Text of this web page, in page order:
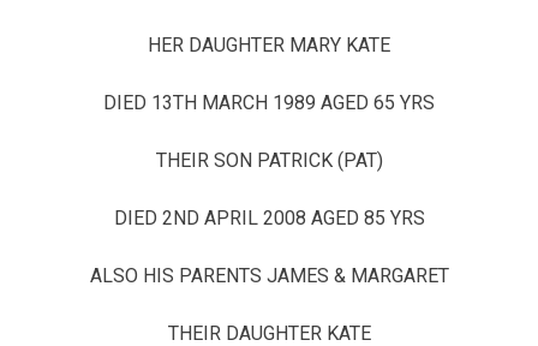
HER DAUGHTER MARY KATE
DIED 13TH MARCH 1989 AGED 65 YRS
THEIR SON PATRICK (PAT)
DIED 2ND APRIL 2008 AGED 85 YRS
ALSO HIS PARENTS JAMES & MARGARET
THEIR DAUGHTER KATE